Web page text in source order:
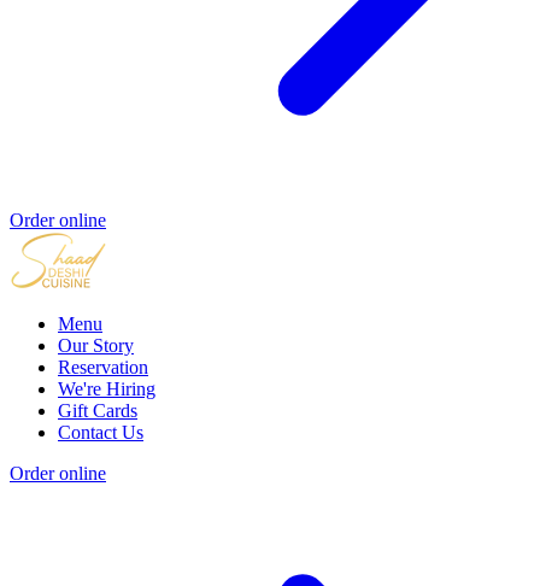
Order online
Menu
Our Story
Reservation
We're Hiring
Gift Cards
Contact Us
Order online